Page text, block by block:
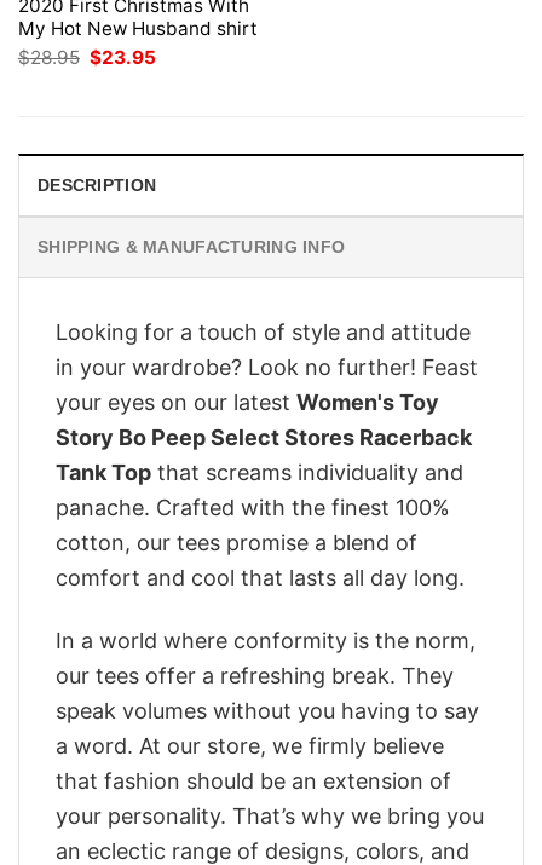
2020 First Christmas With
My Hot New Husband shirt
$28.95 Original
price
$23.95
DESCRIPTION
SHIPPING & MANUFACTURING INFO
Looking for a touch of style and attitude
in your wardrobe? Look no further! Feast
your eyes on our latest Women's Toy
Story Bo Peep Select Stores Racerback
Tank Top that screams individuality and
panache. Crafted with the finest 100%
cotton, our tees promise a blend of
comfort and cool that lasts all day long.
In a world where conformity is the norm,
our tees offer a refreshing break. They
speak volumes without you having to say
a word. At our store, we firmly believe
that fashion should be an extension of
your personality. That’s why we bring you
an eclectic range of designs, colors, and